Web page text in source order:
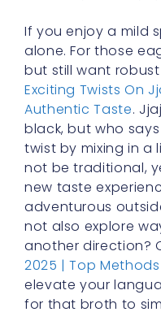
If you enjoy a mild
alone. For those
but still want
Exciting Twists On
Authentic Taste .
black, but who
twist by mixing in a
not be traditional,
new taste
adventurous
not also explore
another direction?
2025 | Top
elevate your
for that broth to